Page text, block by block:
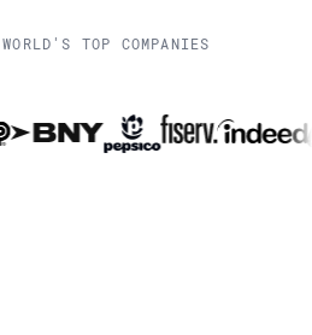
TOP COMPANIES